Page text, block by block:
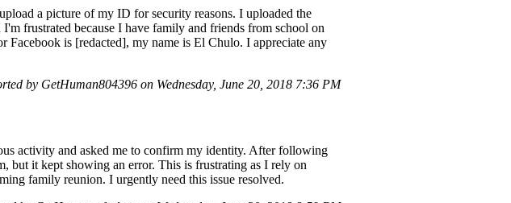
a picture of my ID for security reasons. I uploaded the
frustrated because I have family and friends from school on
is [redacted], my name is El Chulo. I appreciate any
by GetHuman804396 on Wednesday, June 20, 2018 7:36 PM
activity and asked me to confirm my identity. After following
but it kept showing an error. This is frustrating as I rely on
family reunion. I urgently need this issue resolved.